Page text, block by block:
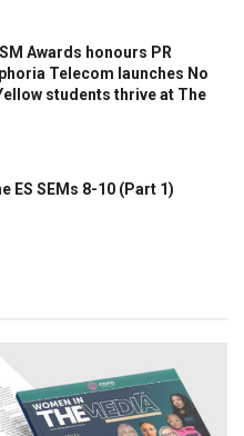
Awards honours PR
Telecom launches No
students thrive at The
ES SEMs 8-10 (Part 1)